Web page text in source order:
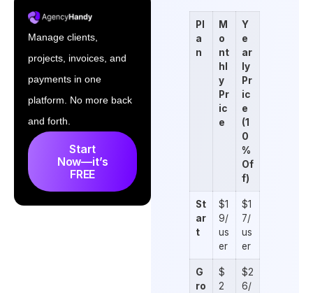
Quick Overview
Is Motion.io Worth The Price?
The Best Motion.io
Alternative: Agency Handy
Final Thoughts
FAQs
Manage clients,
projects, invoices, and
payments in one
platform. No more back
and forth.
Start
Now—it’s
FREE
Pl
a
n
M
o
nt
hl
y
Pr
ic
e
Y
e
ar
ly
Pr
ic
e
(1
0
%
Of
f)
St
ar
t
$1
9/
us
er
$1
7/
us
er
G
ro
$
2
$2
6/